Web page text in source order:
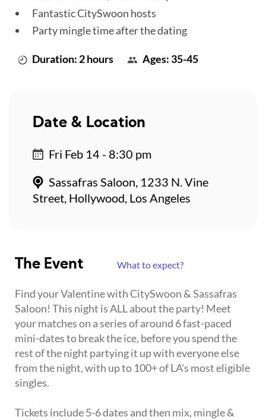
Fantastic CitySwoon hosts
Party mingle time after the dating
Duration: 2 hours Ages: 35-45
The Event What to expect?
Find your Valentine with CitySwoon & Sassafras
Saloon! This night is ALL about the party! Meet
your matches on a series of around 6 fast-paced
mini-dates to break the ice, before you spend the
rest of the night partying it up with everyone else
from the night, with up to 100+ of LA's most eligible
singles.
Tickets include 5-6 dates and then mix, mingle &
Date & Location
Fri Feb 14 - 8:30 pm
Sassafras Saloon, 1233 N. Vine
Street, Hollywood, Los Angeles